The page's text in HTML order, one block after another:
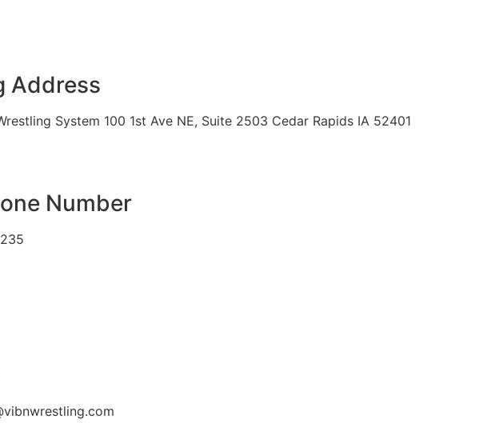
Address
System 100 1st Ave NE, Suite 2503 Cedar Rapids IA 52401
Number